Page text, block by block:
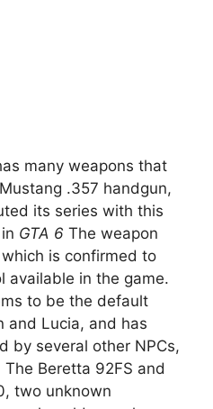
many weapons that
.357 handgun,
its series with this
GTA 6 The weapon
is confirmed to
available in the game.
to be the default
and Lucia, and has
by several other NPCs,
Beretta 92FS and
two unknown